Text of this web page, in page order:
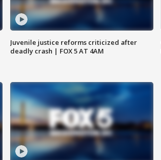
Juvenile justice reforms criticized after
deadly crash | FOX 5 AT 4AM